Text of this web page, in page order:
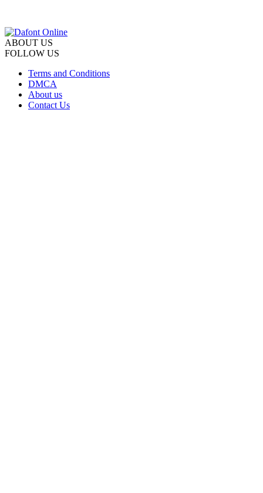
ABOUT US
FOLLOW US
Terms and Conditions
DMCA
About us
Contact Us